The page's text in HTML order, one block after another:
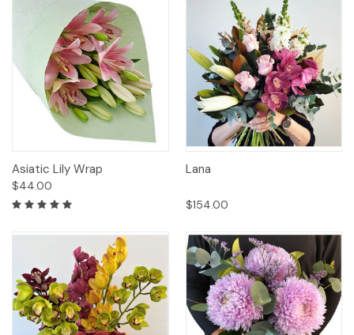
Asiatic Lily Wrap
$44.00
Lana
$154.00